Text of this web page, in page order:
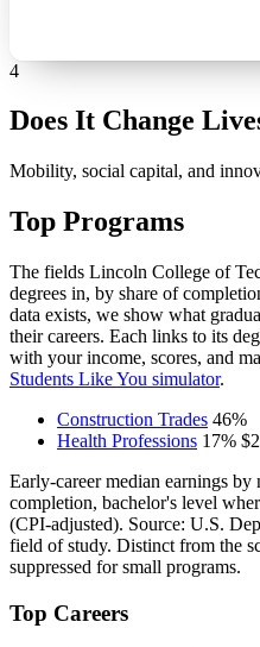
4
Does It Change
Mobility, social capital, and
Top Programs
The fields Lincoln College of
degrees in, by share of
data exists, we show what
their careers. Each links to its
with your income, scores, and
Students Like You simulator.
Construction Trades 46%
Health Professions 17%
Early-career median earnings
completion, bachelor's level
(CPI-adjusted). Source: U.S.
field of study. Distinct from the
suppressed for small programs.
Top Careers